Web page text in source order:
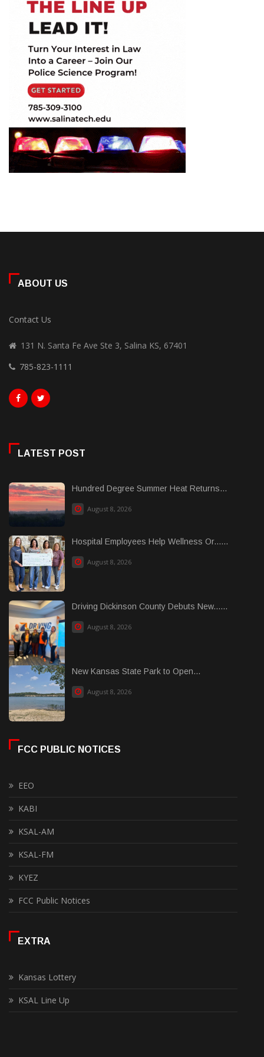
ABOUT US
Contact Us
131 N. Santa Fe Ave Ste 3, Salina KS, 67401
785-823-1111
LATEST POST
Hundred Degree Summer Heat Returns...
August 8, 2026
Hospital Employees Help Wellness Or......
August 8, 2026
Driving Dickinson County Debuts New......
August 8, 2026
New Kansas State Park to Open...
August 8, 2026
FCC PUBLIC NOTICES
EEO
KABI
KSAL-AM
KSAL-FM
KYEZ
FCC Public Notices
EXTRA
Kansas Lottery
KSAL Line Up